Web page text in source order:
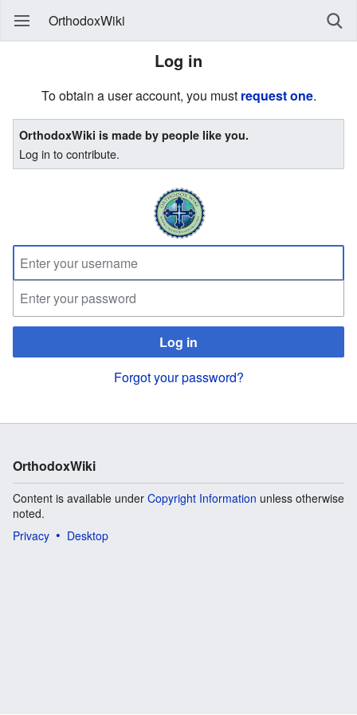
OrthodoxWiki
Log in
To obtain a user account, you must request one.
OrthodoxWiki is made by people like you.
Log in to contribute.
Log in
Forgot your password?
OrthodoxWiki
Content is available under Copyright Information unless otherwise
noted.
Privacy
Desktop